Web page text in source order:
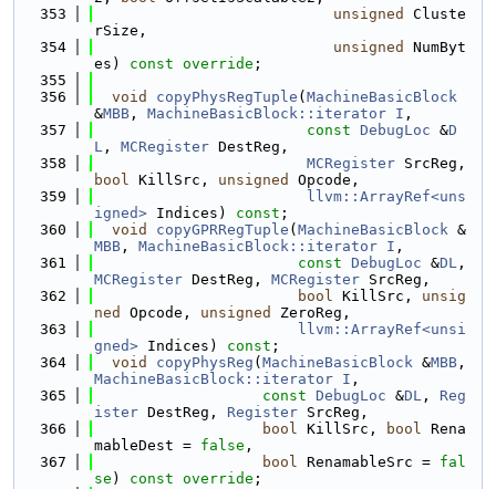
  353
unsigned
Cluste
rSize,
  354
unsigned
NumByt
es) const override ;
  355
  356
void copyPhysRegTuple ( MachineBasicBlock
&MBB , MachineBasicBlock::iterator I ,
  357
const DebugLoc &D
L , MCRegister DestReg,
  358
MCRegister
bool KillSrc, unsigned
Opcode,
  359
llvm::ArrayRef<uns
igned> Indices) const ;
  360
void copyGPRRegTuple ( MachineBasicBlock &
MBB , MachineBasicBlock::iterator I ,
  361
const DebugLoc &DL
MCRegister DestReg, MCRegister SrcReg,
  362
bool KillSrc, unsig
ned
Opcode, unsigned
ZeroReg,
  363
llvm::ArrayRef<unsi
gned> Indices) const ;
  364
void copyPhysReg ( MachineBasicBlock &MBB
MachineBasicBlock::iterator I ,
  365
const DebugLoc &DL , Reg
ister DestReg, Register SrcReg,
  366
bool KillSrc, bool Rena
mableDest = false ,
  367
bool RenamableSrc = fal
se ) const override ;